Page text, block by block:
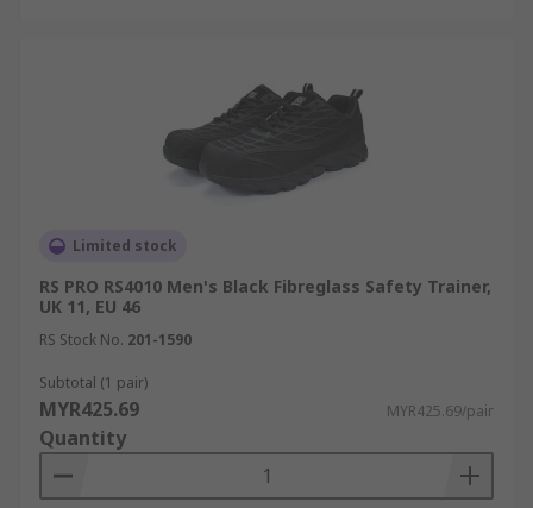
Limited stock
RS PRO RS4010 Men's Black Fibreglass Safety Trainer,
UK 11, EU 46
RS Stock No. 201-1590
Subtotal (1 pair)
MYR425.69 MYR425.69/pair
Quantity